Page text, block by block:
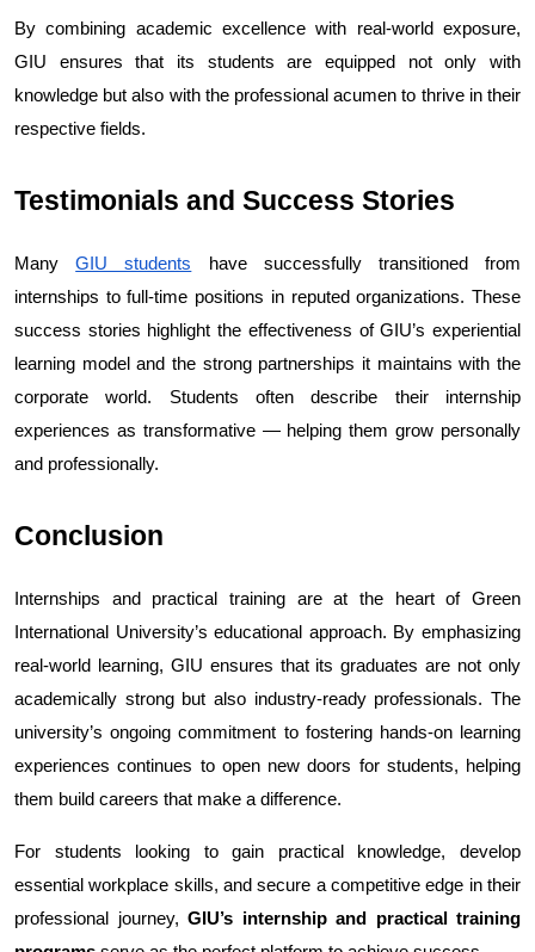
By combining academic excellence with real-world exposure,
GIU ensures that its students are equipped not only with
knowledge but also with the professional acumen to thrive in their
respective fields.
Testimonials and Success Stories
Many GIU students have successfully transitioned from
internships to full-time positions in reputed organizations. These
success stories highlight the effectiveness of GIU’s experiential
learning model and the strong partnerships it maintains with the
corporate world. Students often describe their internship
experiences as transformative — helping them grow personally
and professionally.
Conclusion
Internships and practical training are at the heart of Green
International University’s educational approach. By emphasizing
real-world learning, GIU ensures that its graduates are not only
academically strong but also industry-ready professionals. The
university’s ongoing commitment to fostering hands-on learning
experiences continues to open new doors for students, helping
them build careers that make a difference.
For students looking to gain practical knowledge, develop
essential workplace skills, and secure a competitive edge in their
professional journey, GIU’s internship and practical training